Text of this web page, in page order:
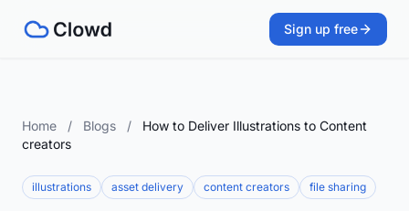
Sign up free
Home / Blogs /
How to Deliver Illustrations to Content
creators
illustrations asset delivery content creators file sharing